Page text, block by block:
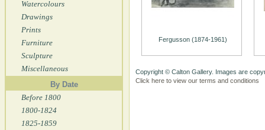
Watercolours
Drawings
Prints
Furniture
Sculpture
Miscellaneous
By Date
Before 1800
1800-1824
1825-1859
Fergusson (1874-1961)
Copyright © Calton Gallery. Images are
Click here to view our terms and conditions